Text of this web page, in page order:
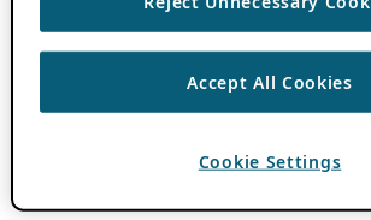
Accept All Cookies
Cookie Settings